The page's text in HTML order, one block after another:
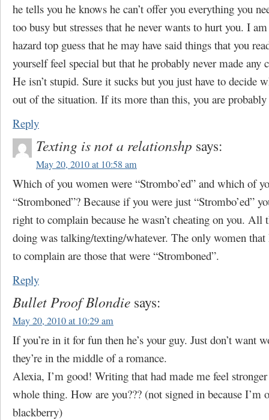
he tells you he knows he can’t offer you everything you
too busy but stresses that he never wants to hurt you. I
hazard top guess that he may have said things that you
yourself feel special but that he probably never made any
He isn’t stupid. Sure it sucks but you just have to decide
out of the situation. If its more than this, you are
Reply
Texting is not a relationshp says:
May 20, 2010 at 10:58 am
Which of you women were “Strombo’ed” and which of
“Stromboned”? Because if you were just “Strombo’ed”
right to complain because he wasn’t cheating on you. All
doing was talking/texting/whatever. The only women that
to complain are those that were “Stromboned”.
Reply
Bullet Proof Blondie says:
May 20, 2010 at 10:29 am
If you’re in it for fun then he’s your guy. Just don’t want
they’re in the middle of a romance.
Alexia, I’m good! Writing that had made me feel
whole thing. How are you??? (not signed in because I’m
blackberry)